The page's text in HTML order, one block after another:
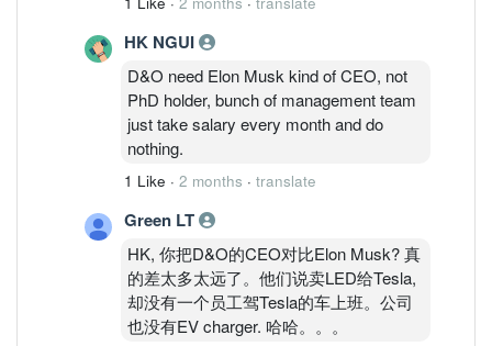
move up the value chain; limited to
packaging and mfg.
HK NGUI
D&O need Elon Musk kind of CEO, not
PhD holder, bunch of management team
just take salary every month and do
nothing.
1 Like · 2 months · translate
Green LT
HK, 你把D&O的CEO对比Elon Musk? 真
的差太多太远了。他们说卖LED给Tesla,
却没有一个员工驾Tesla的车上班。公司
也没有EV charger. 哈哈。。。